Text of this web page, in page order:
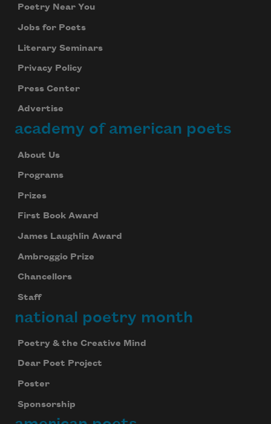
Poetry Near You
Jobs for Poets
Literary Seminars
Privacy Policy
Press Center
Advertise
academy of american poets
About Us
Programs
Prizes
First Book Award
James Laughlin Award
Ambroggio Prize
Chancellors
Staff
national poetry month
Poetry & the Creative Mind
Dear Poet Project
Poster
Sponsorship